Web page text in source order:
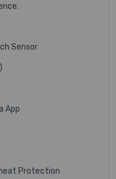
Sensor
App
Protection